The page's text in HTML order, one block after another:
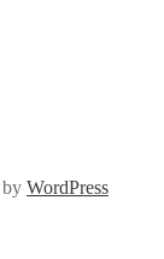
WordPress